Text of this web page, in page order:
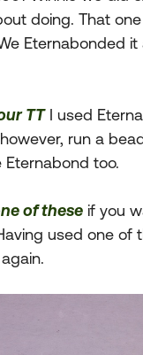
doing. That
Eternabonded
TTI used
run a
too.
of these if you
used one of